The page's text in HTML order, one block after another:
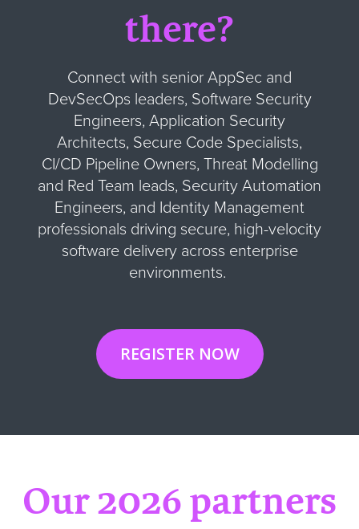
there?
Connect with senior AppSec and
DevSecOps leaders, Software Security
Engineers, Application Security
Architects, Secure Code Specialists,
CI/CD Pipeline Owners, Threat Modelling
and Red Team leads, Security Automation
Engineers, and Identity Management
professionals driving secure, high-velocity
software delivery across enterprise
environments.
REGISTER NOW
Our 2026 partners